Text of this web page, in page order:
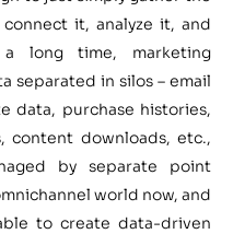
it, analyze it, and
long time, marketing
separated in silos – email
data, purchase histories,
content downloads, etc.,
by separate point
world now, and
to create data-driven